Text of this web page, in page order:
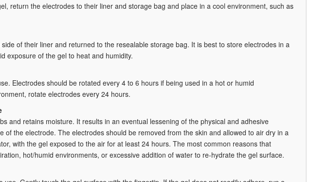
return the electrodes to their liner and storage bag and place in a cool environment, such as
of their liner and returned to the resealable storage bag. It is best to store electrodes in a
exposure of the gel to heat and humidity.
Electrodes should be rotated every 4 to 6 hours if being used in a hot or humid
rotate electrodes every 24 hours.
and retains moisture. It results in an eventual lessening of the physical and adhesive
of the electrode. The electrodes should be removed from the skin and allowed to air dry in a
with the gel exposed to the air for at least 24 hours. The most common reasons that
hot/humid environments, or excessive addition of water to re-hydrate the gel surface.